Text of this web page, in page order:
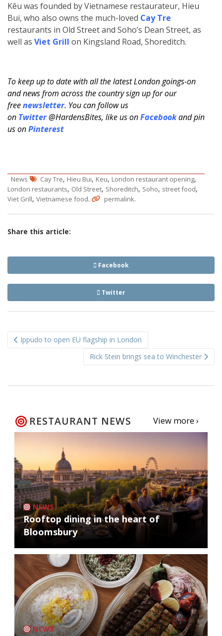
Kêu was founded by Vietnamese restaurateur, Hieu
Bui, who also owns the much-loved Cay Tre
restaurants in Old Street and Soho’s Dean Street, as
well as Viet Grill on Kingsland Road, Shoreditch.
To keep up to date with all the latest London goings-on
and news from across the country sign up for our
freenewsletter. You can follow us
on Twitter@HardensBites, like us onFacebookand pin
us onPinterest
News Cay Tre, Hieu Bui, Keu, London restaurant opening,
London restaurants, Old Street, Shoreditch, Soho, street food,
Viet Grill, Vietnamese food. permalink.
Share this article:
Facebook
Twitter
navigation
Ippudo to open EU flagship in London
Rick Stein brings sea to Winchester
RESTAURANT NEWS View more ›
NEWS
Rooftop dining in the heart of
Bloomsbury
NEWS